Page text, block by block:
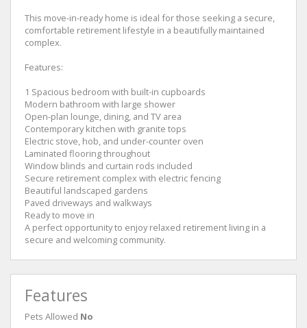
This move-in-ready home is ideal for those seeking a secure,
comfortable retirement lifestyle in a beautifully maintained
complex.
Features:
1 Spacious bedroom with built-in cupboards
Modern bathroom with large shower
Open-plan lounge, dining, and TV area
Contemporary kitchen with granite tops
Electric stove, hob, and under-counter oven
Laminated flooring throughout
Window blinds and curtain rods included
Secure retirement complex with electric fencing
Beautiful landscaped gardens
Paved driveways and walkways
Ready to move in
A perfect opportunity to enjoy relaxed retirement living in a
secure and welcoming community.
Features
Pets Allowed No